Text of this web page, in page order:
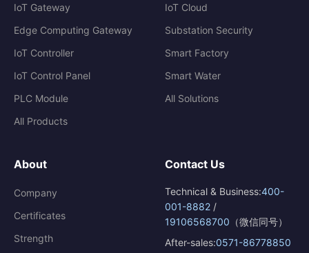
IoT Gateway
Edge Computing Gateway
IoT Controller
IoT Control Panel
PLC Module
All Products
IoT Cloud
Substation Security
Smart Factory
Smart Water
All Solutions
About
Company
Certificates
Strength
Contact Us
Technical & Business:400-
001-8882 /
19106568700 （微信同号）
After-sales:0571-86778850